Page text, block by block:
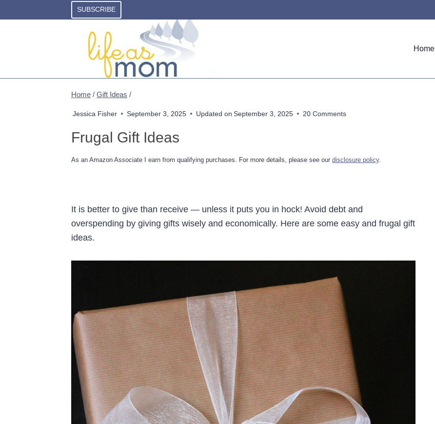
to
SUBSCRIBE
Home
Home / Gift Ideas /
Jessica Fisher September 3, 2025 Updated on September 3, 2025 20 Comments
Frugal Gift Ideas
As an Amazon Associate I earn from qualifying purchases. For more details, please see our disclosure policy.
It is better to give than receive — unless it puts you in hock! Avoid debt and
overspending by giving gifts wisely and economically. Here are some easy and frugal gift
ideas.